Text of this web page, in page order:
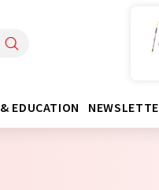
EDUCATION